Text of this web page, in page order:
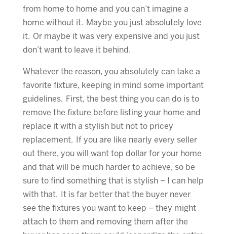
from home to home and you can’t imagine a
home without it. Maybe you just absolutely love
it. Or maybe it was very expensive and you just
don’t want to leave it behind.
Whatever the reason, you absolutely can take a
favorite fixture, keeping in mind some important
guidelines. First, the best thing you can do is to
remove the fixture before listing your home and
replace it with a stylish but not to pricey
replacement. If you are like nearly every seller
out there, you will want top dollar for your home
and that will be much harder to achieve, so be
sure to find something that is stylish – I can help
with that. It is far better that the buyer never
see the fixtures you want to keep – they might
attach to them and removing them after the